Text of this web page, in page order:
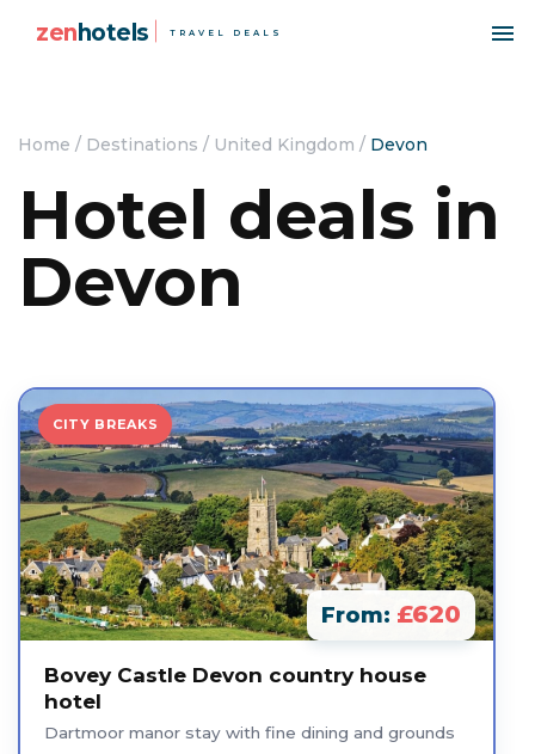
zenhotels TRAVEL DEALS
Home / Destinations / United Kingdom / Devon
Hotel deals in
Devon
CITY BREAKS
From: £620
Bovey Castle Devon country house
hotel
Dartmoor manor stay with fine dining and grounds